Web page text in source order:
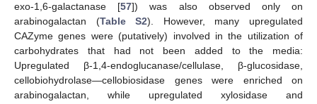
exo-1,6-galactanase [57]) was also observed only on
arabinogalactan (Table S2). However, many upregulated
CAZyme genes were (putatively) involved in the utilization of
carbohydrates that had not been added to the media:
Upregulated β-1,4-endoglucanase/cellulase, β-glucosidase,
cellobiohydrolase—cellobiosidase genes were enriched on
arabinogalactan, while upregulated xylosidase and